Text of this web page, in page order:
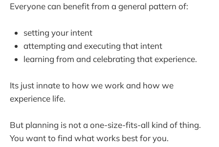
Everyone can benefit from a general pattern of:
setting your intent
attempting and executing that intent
learning from and celebrating that experience.
Its just innate to how we work and how we
experience life.
But planning is not a one-size-fits-all kind of thing.
You want to find what works best for you.